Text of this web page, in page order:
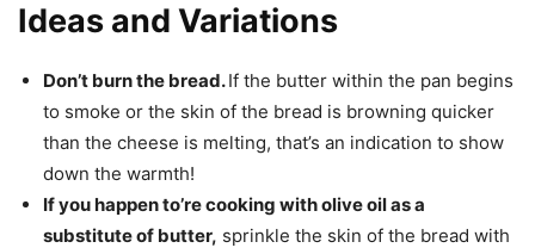
Ideas and Variations
Don’t burn the bread.If the butter within the pan begins
to smoke or the skin of the bread is browning quicker
than the cheese is melting, that’s an indication to show
down the warmth!
If you happen to’re cooking with olive oil as a
substitute of butter, sprinkle the skin of the bread with